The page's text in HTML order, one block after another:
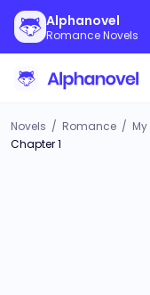
Alphanovel
Romance Novels
Novels / Romance /
Chapter 1